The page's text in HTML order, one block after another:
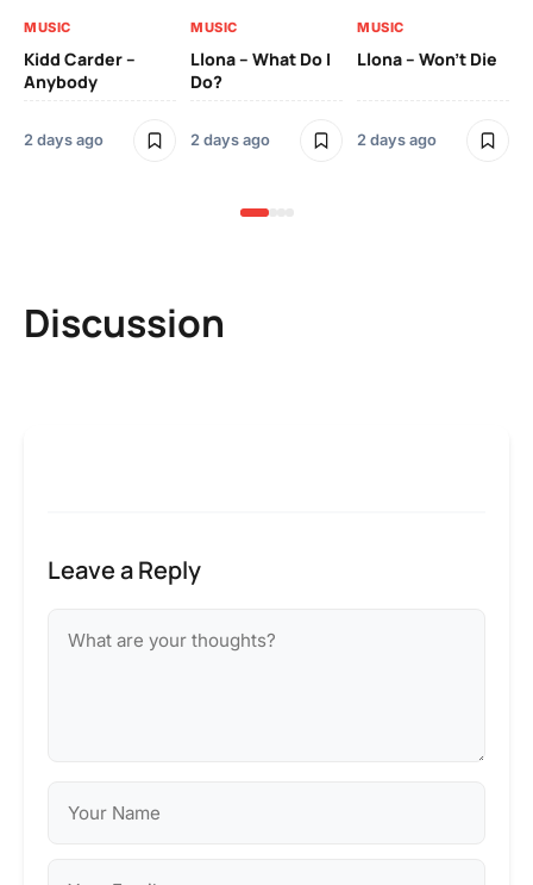
MUSIC
Kidd Carder –
Anybody
2 days ago
MUSIC
Llona – What Do I
Do?
2 days ago
MUSIC
Llona – Won’t Die
2 days ago
Discussion
Leave a Reply